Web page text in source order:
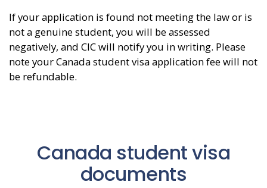
If your application is found not meeting the law or is
not a genuine student, you will be assessed
negatively, and CIC will notify you in writing. Please
note your Canada student visa application fee will not
be refundable.
Canada student visa
documents